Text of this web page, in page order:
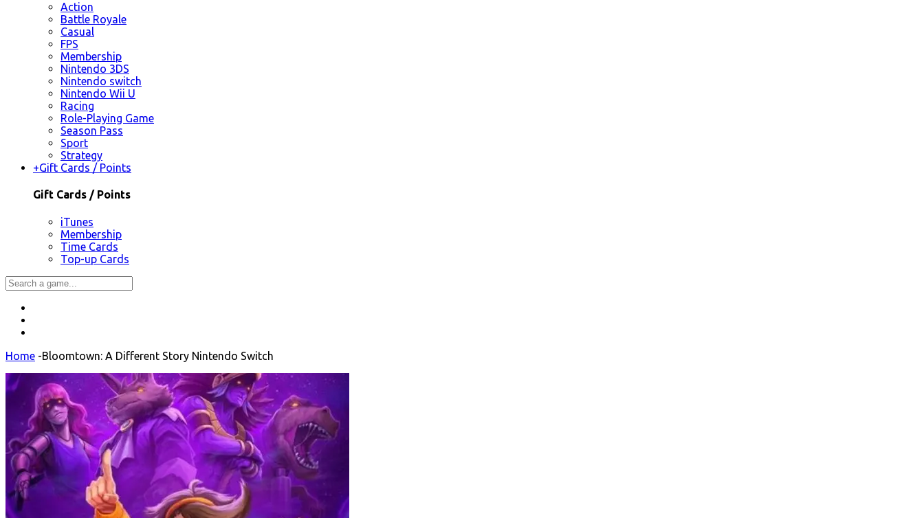
Action
Battle Royale
Casual
FPS
Membership
Nintendo 3DS
Nintendo switch
Nintendo Wii U
Racing
Role-Playing Game
Season Pass
Sport
Strategy
+Gift Cards / Points
Gift Cards / Points
iTunes
Membership
Time Cards
Top-up Cards
Home -Bloomtown: A Different Story Nintendo Switch